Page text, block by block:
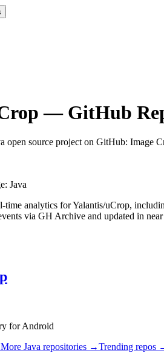
— GitHub
open source project on GitHub: Image
Java
time analytics forYalantis/uCrop,
via GH Archive and updated in
for Android
More Java repositories →Trending repos